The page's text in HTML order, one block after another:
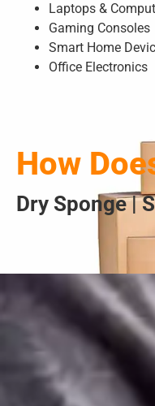
Laptops &
Gaming Consoles
Smart Home
Office Electronics
How
Dry Sponge |